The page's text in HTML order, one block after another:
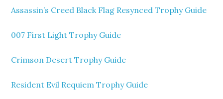
Assassin’s Creed Black Flag Resynced Trophy Guide
007 First Light Trophy Guide
Crimson Desert Trophy Guide
Resident Evil Requiem Trophy Guide